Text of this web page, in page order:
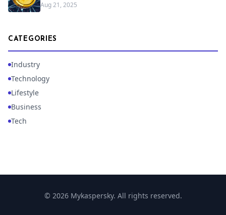
Aug 21, 2025
CATEGORIES
Industry
Technology
Lifestyle
Business
Tech
© 2026 Mykaspersky. All rights reserved.